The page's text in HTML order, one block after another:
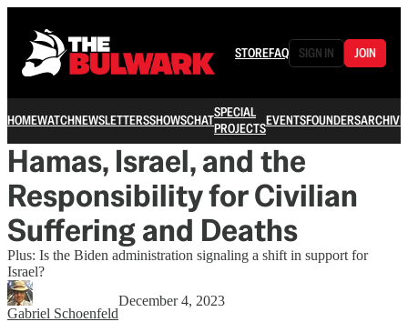
STOREFAQ SIGN IN JOIN
HOMEWATCHNEWSLETTERSSHOWSCHATSPECIAL
PROJECTSEVENTSFOUNDERSARCHIVE
Hamas, Israel, and the
Responsibility for Civilian
Suffering and Deaths
Plus: Is the Biden administration signaling a shift in support for
Israel?
Gabriel Schoenfeld
December 4, 2023